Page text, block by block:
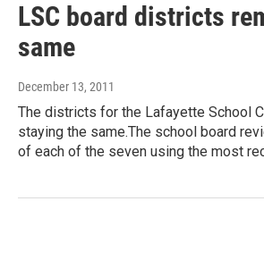
LSC board districts
same
December 13, 2011
The districts for the Lafayette School
staying the same.The school board
of each of the seven using the most